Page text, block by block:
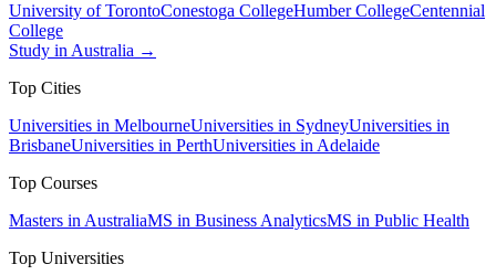
University of TorontoConestoga CollegeHumber CollegeCentennial
College
Study in Australia →
Top Cities
Universities in MelbourneUniversities in SydneyUniversities in
BrisbaneUniversities in PerthUniversities in Adelaide
Top Courses
Masters in AustraliaMS in Business AnalyticsMS in Public Health
Top Universities